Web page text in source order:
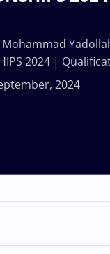
2024
2024 |